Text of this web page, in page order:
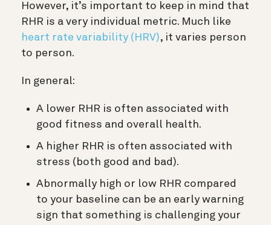
However, it’s important to keep in mind that
RHR is a very individual metric. Much like
heart rate variability (HRV), it varies person
to person.
In general:
A lower RHR is often associated with
good fitness and overall health.
A higher RHR is often associated with
stress (both good and bad).
Abnormally high or low RHR compared
to your baseline can be an early warning
sign that something is challenging your